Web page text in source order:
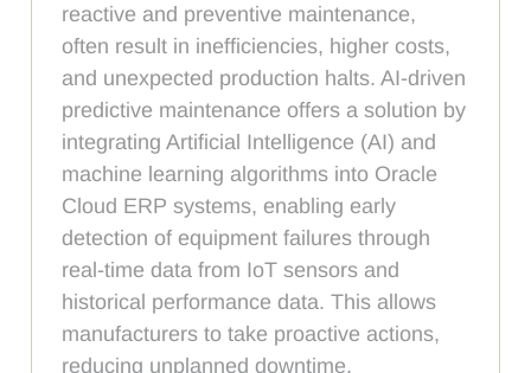
reactive and preventive maintenance,
often result in inefficiencies, higher costs,
and unexpected production halts. AI-driven
predictive maintenance offers a solution by
integrating Artificial Intelligence (AI) and
machine learning algorithms into Oracle
Cloud ERP systems, enabling early
detection of equipment failures through
real-time data from IoT sensors and
historical performance data. This allows
manufacturers to take proactive actions,
reducing unplanned downtime.